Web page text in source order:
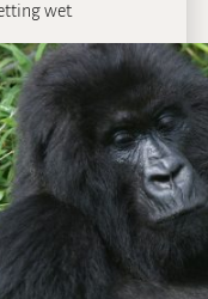
wet.